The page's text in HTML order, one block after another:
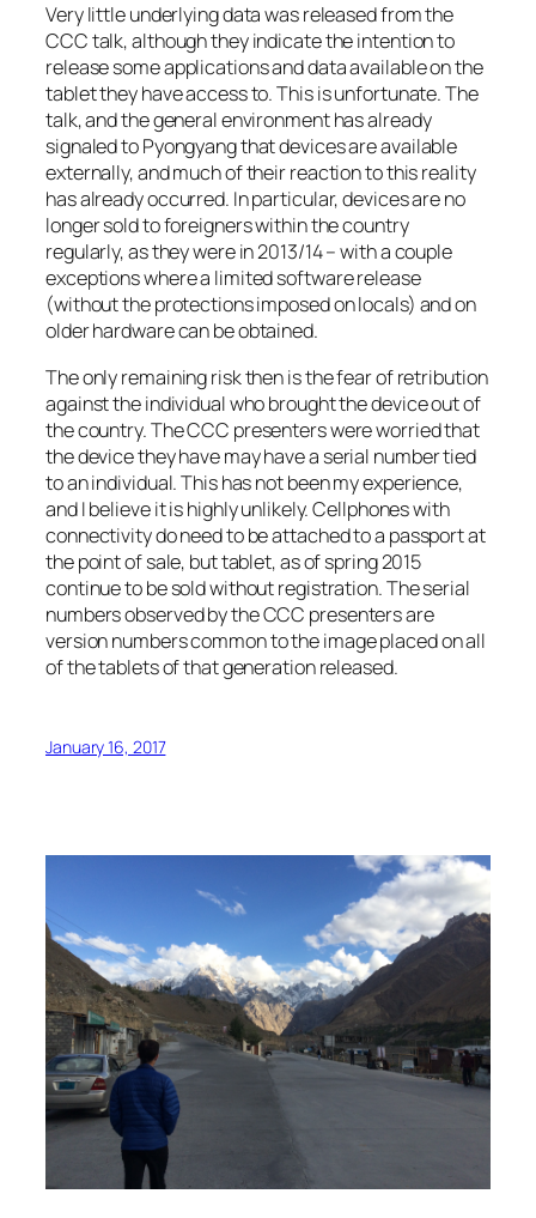
Very little underlying data was released from the
CCC talk, although they indicate the intention to
release some applications and data available on the
tablet they have access to. This is unfortunate. The
talk, and the general environment has already
signaled to Pyongyang that devices are available
externally, and much of their reaction to this reality
has already occurred. In particular, devices are no
longer sold to foreigners within the country
regularly, as they were in 2013/14 – with a couple
exceptions where a limited software release
(without the protections imposed on locals) and on
older hardware can be obtained.
The only remaining risk then is the fear of retribution
against the individual who brought the device out of
the country. The CCC presenters were worried that
the device they have may have a serial number tied
to an individual. This has not been my experience,
and I believe it is highly unlikely. Cellphones with
connectivity do need to be attached to a passport at
the point of sale, but tablet, as of spring 2015
continue to be sold without registration. The serial
numbers observed by the CCC presenters are
version numbers common to the image placed on all
of the tablets of that generation released.
January 16, 2017